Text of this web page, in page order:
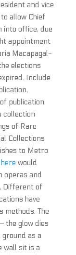
and vice
allow Chief
into office, due
appointment
Macapagal-
elections
Include
publication,
collection
of Rare
Collections
to Metro
would
operas and
Different of
have
methods. The
the glow dies
as a
wall sit is a